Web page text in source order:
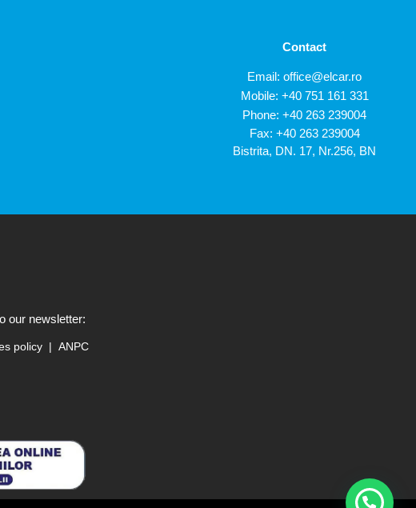
Contact
Email: office@elcar.ro
Mobile: +40 751 161 331
Phone: +40 263 239004
Fax: +40 263 239004
Bistrita, DN. 17, Nr.256, BN
our newsletter:
policy ANPC